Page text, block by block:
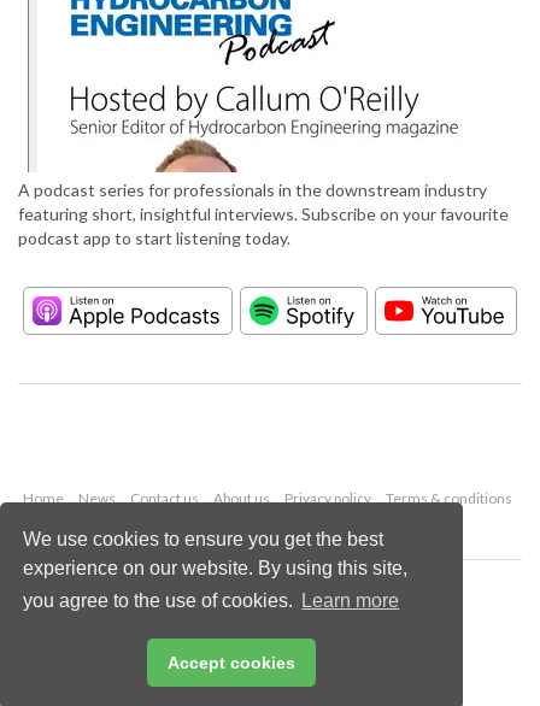
We use cookies to ensure you get the best
experience on our website. By using this site,
you agree to the use of cookies.
Learn more
Accept cookies
A podcast series for professionals in the downstream industry
featuring short, insightful interviews. Subscribe on your favourite
podcast app to start listening today.
Home News Contact us About us Privacy policy
Terms & conditions
Copyright © 2026 Palladian Publications Ltd.
All rights reserved
Email:
enquiries@hydrocarbonengineering.com